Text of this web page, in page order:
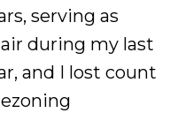
serving as
during my last
and I lost count